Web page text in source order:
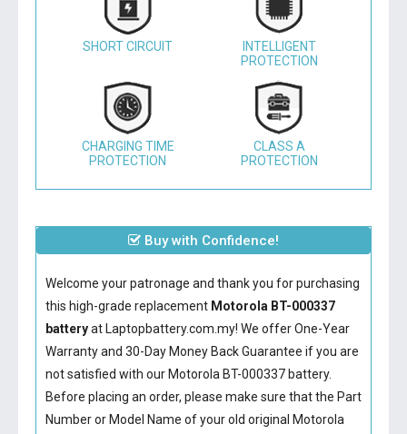
SHORT CIRCUIT
INTELLIGENT
PROTECTION
CHARGING TIME
PROTECTION
CLASS A
PROTECTION
Buy with Confidence!
Welcome your patronage and thank you for purchasing
this high-grade replacement Motorola BT-000337
batteryat Laptopbattery.com.my! We offer One-Year
Warranty and 30-Day Money Back Guarantee if you are
not satisfied with our Motorola BT-000337 battery.
Before placing an order, please make sure that the Part
Number or Model Name of your old original Motorola